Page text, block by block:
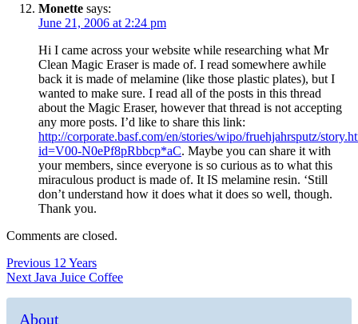
Monette says:
June 21, 2006 at 2:24 pm
Hi I came across your website while researching what Mr
Clean Magic Eraser is made of. I read somewhere awhile
back it is made of melamine (like those plastic plates), but I
wanted to make sure. I read all of the posts in this thread
about the Magic Eraser, however that thread is not accepting
any more posts. I’d like to share this link:
http://corporate.basf.com/en/stories/wipo/fruehjahrsputz/
id=V00-N0ePf8pRbbcp*aC. Maybe you can share it with
your members, since everyone is so curious as to what this
miraculous product is made of. It IS melamine resin. ‘Still
don’t understand how it does what it does so well, though.
Thank you.
Comments are closed.
Post
navigation
Previous Previous
post:
12 Years
Next Next
Java Juice Coffee
About